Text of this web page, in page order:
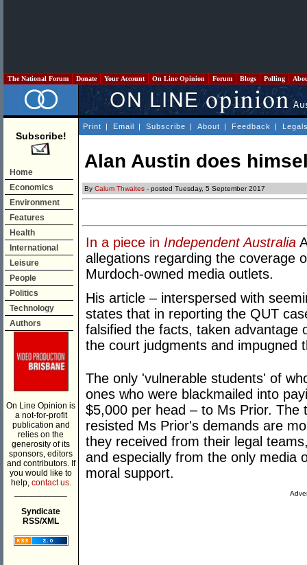
The National Forum Donate Your Account On Line Opinion Forum Blogs Polling
Subscribe!
Home
Economics
Environment
Features
Health
International
Leisure
People
Politics
Technology
Authors
On Line Opinion is
a not-for-profit
publication and
relies on the
generosity of its
sponsors, editors
and contributors. If
you would like to
help, contact us.
Syndicate
RSS/XML
Print | Email | Subscribe | About | Feedback |
Alan Austin does
By Calum Thwaites - posted Tuesday, 5 September 2017
In a piece in Independent Australia
allegations regarding the coverage
Murdoch-owned media outlets.
His article – interspersed with
states that in reporting the QUT
falsified the facts, taken advantage
the court judgments and impugned
The only 'vulnerable students' of
ones who were blackmailed into
$5,000 per head – to Ms Prior. The
resisted Ms Prior's demands are
they received from their legal
and especially from the only media
moral support.